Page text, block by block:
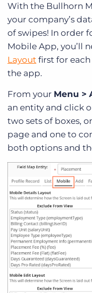
With the Bullhorn
your company’s
of swipes! In order
Mobile App, you’ll
Layout first for
the app.
From your Menu >
an entity and click
two sets of boxes,
page and one to
both options and